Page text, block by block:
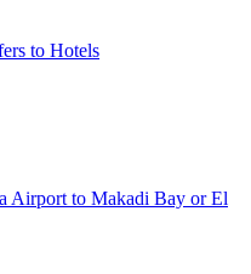
to Hotels
Airport to Makadi Bay or El